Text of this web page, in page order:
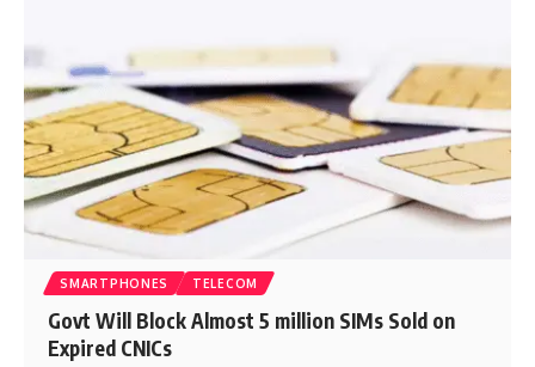
SMARTPHONES TELECOM
Govt Will Block Almost 5 million SIMs Sold on
Expired CNICs